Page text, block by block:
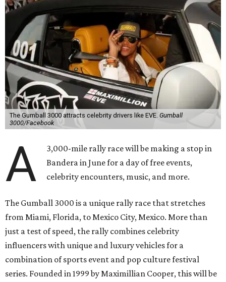
The Gumball 3000 attracts celebrity drivers like EVE. Gumball
3000/Facebook
A
3,000-mile rally race will be making a stop in
Bandera in June for a day of free events,
celebrity encounters, music, and more.
The Gumball 3000 is a unique rally race that stretches
from Miami, Florida, to Mexico City, Mexico. More than
just a test of speed, the rally combines celebrity
influencers with unique and luxury vehicles for a
combination of sports event and pop culture festival
series. Founded in 1999 by Maximillian Cooper, this will be